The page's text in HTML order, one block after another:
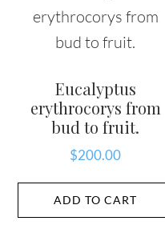
Eucalyptus
erythrocorys from
bud to fruit.
$200.00
ADD TO CART